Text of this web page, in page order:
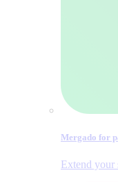
Mergado for
Extend your